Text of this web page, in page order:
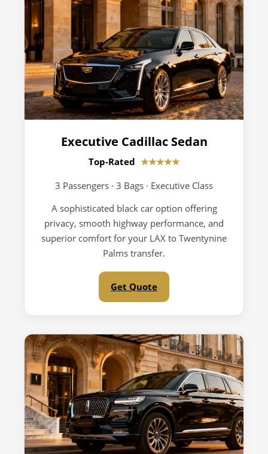
Executive Cadillac Sedan
Top-Rated ★★★★★
3 Passengers · 3 Bags · Executive Class
A sophisticated black car option offering
privacy, smooth highway performance, and
superior comfort for your LAX to Twentynine
Palms transfer.
Get Quote